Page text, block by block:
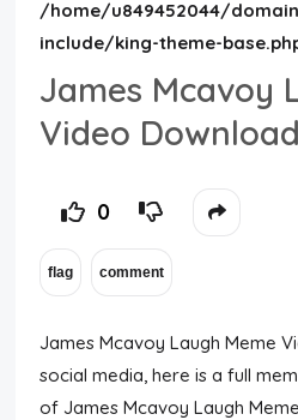
/home/u849452044/
include/king-theme-
James Mcavoy
Video Download
0
James Mcavoy Laugh Meme
social media, here is a full
of James Mcavoy Laugh